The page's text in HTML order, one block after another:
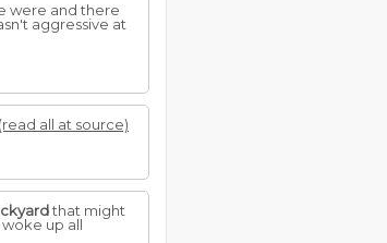
were and there
aggressive at
(read all at source)
that might
up all